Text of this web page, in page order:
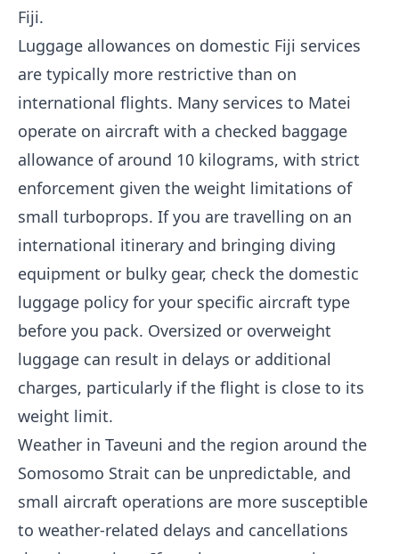
Fiji.
Luggage allowances on domestic Fiji services
are typically more restrictive than on
international flights. Many services to Matei
operate on aircraft with a checked baggage
allowance of around 10 kilograms, with strict
enforcement given the weight limitations of
small turboprops. If you are travelling on an
international itinerary and bringing diving
equipment or bulky gear, check the domestic
luggage policy for your specific aircraft type
before you pack. Oversized or overweight
luggage can result in delays or additional
charges, particularly if the flight is close to its
weight limit.
Weather in Taveuni and the region around the
Somosomo Strait can be unpredictable, and
small aircraft operations are more susceptible
to weather-related delays and cancellations